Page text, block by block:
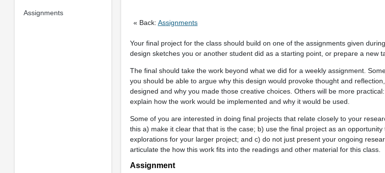
Assignments
« Back: Assignments
Your final project for the class should build on one of the assignments given
design sketches you or another student did as a starting point, or prepare a new
The final should take the work beyond what we did for a weekly assignment.
you should be able to argue why this design would provoke thought and
designed and why you made those creative choices. Others will be more
explain how the work would be implemented and why it would be used.
Some of you are interested in doing final projects that relate closely to your
this a) make it clear that that is the case; b) use the final project as an
explorations for your larger project; and c) do not just present your ongoing
articulate the how this work fits into the readings and other material for this class.
Assignment